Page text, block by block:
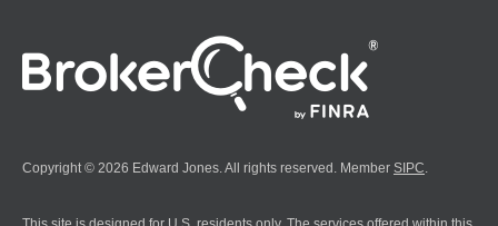
Copyright © 2026 Edward Jones. All rights reserved. Member SIPC